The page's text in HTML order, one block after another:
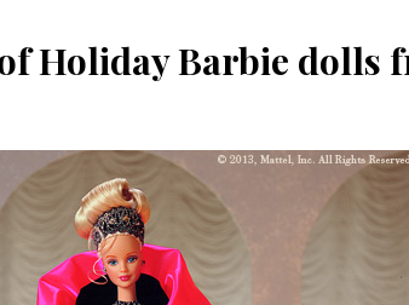
Holiday Barbie dolls